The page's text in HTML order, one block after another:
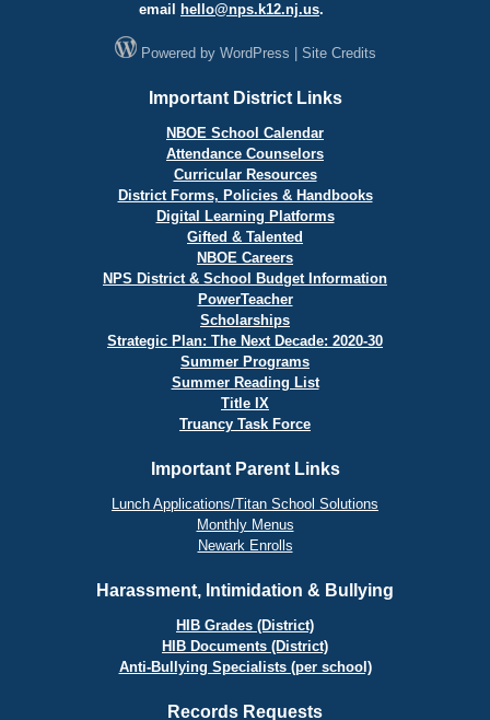
email
hello@nps.k12.nj.us.
Powered by WordPress Site Credits
Important District Links
NBOE School Calendar
Attendance Counselors
Curricular Resources
District Forms, Policies & Handbooks
Digital Learning Platforms
Gifted & Talented
NBOE Careers
NPS District & School Budget Information
PowerTeacher
Scholarships
Strategic Plan: The Next Decade: 2020-30
Summer Programs
Summer Reading List
Title IX
Truancy Task Force
Important Parent Links
Lunch Applications/Titan School Solutions
Monthly Menus
Newark Enrolls
Harassment, Intimidation & Bullying
HIB Grades (District)
HIB Documents (District)
Anti-Bullying Specialists (per school)
Records Requests